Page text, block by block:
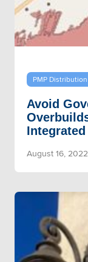
PMP Distribution
Avoid
Integrated
August 16, 2022